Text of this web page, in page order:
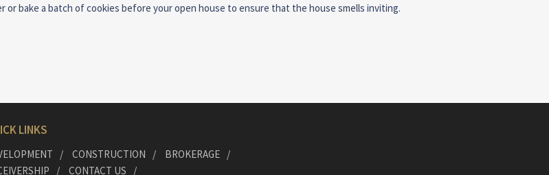
bake a batch of cookies before your open house to ensure that the house smells inviting.
LINKS
CONSTRUCTION
BROKERAGE
CONTACT US